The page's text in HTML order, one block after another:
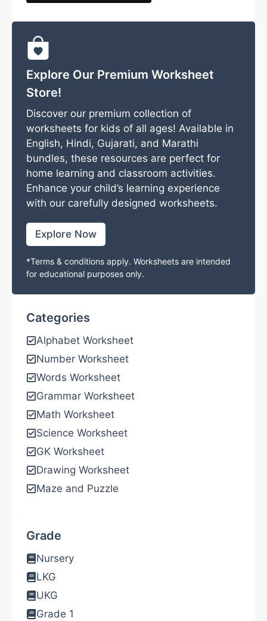
Explore Our Premium Worksheet
Store!
Discover our premium collection of
worksheets for kids of all ages! Available in
English, Hindi, Gujarati, and Marathi
bundles, these resources are perfect for
home learning and classroom activities.
Enhance your child’s learning experience
with our carefully designed worksheets.
Explore Now
*Terms & conditions apply. Worksheets are intended
for educational purposes only.
Categories
Alphabet Worksheet
Number Worksheet
Words Worksheet
Grammar Worksheet
Math Worksheet
Science Worksheet
GK Worksheet
Drawing Worksheet
Maze and Puzzle
Grade
Nursery
LKG
UKG
Grade 1